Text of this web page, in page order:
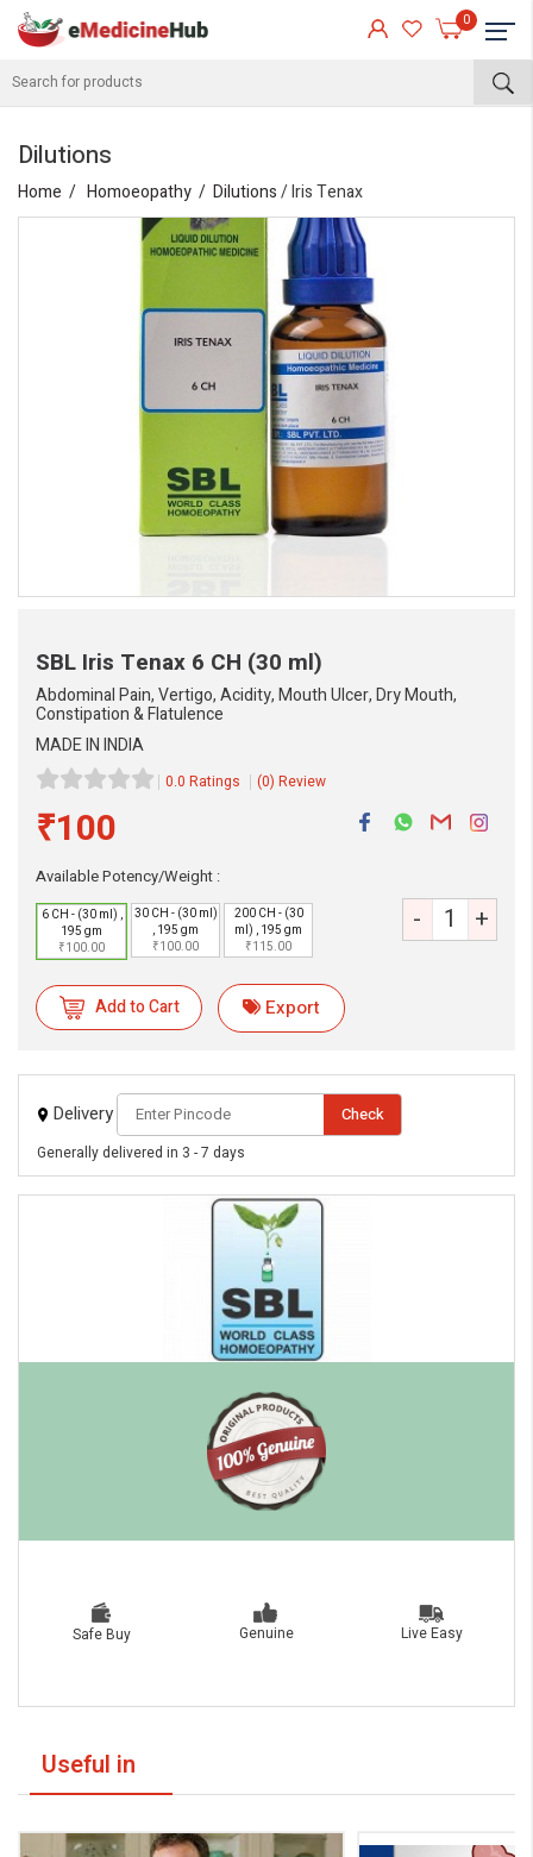
0
Dilutions
Home Homoeopathy Dilutions/ Iris Tenax
SBL Iris Tenax 6 CH (30 ml)
Abdominal Pain, Vertigo, Acidity, Mouth Ulcer, Dry Mouth,
Constipation & Flatulence
MADE IN INDIA
0.0 Ratings (0) Review
₹100
Available Potency/Weight :
6 CH - (30 ml) ,
195 gm
₹100.00
30 CH - (30 ml)
, 195 gm
₹100.00
200 CH - (30
ml) , 195 gm
₹115.00
- +
Add to Cart Export
Delivery Check
Generally delivered in 3 - 7 days
Safe Buy Genuine Live Easy
Useful in
eMedicineHub Assistant
Always available • 24 / 7